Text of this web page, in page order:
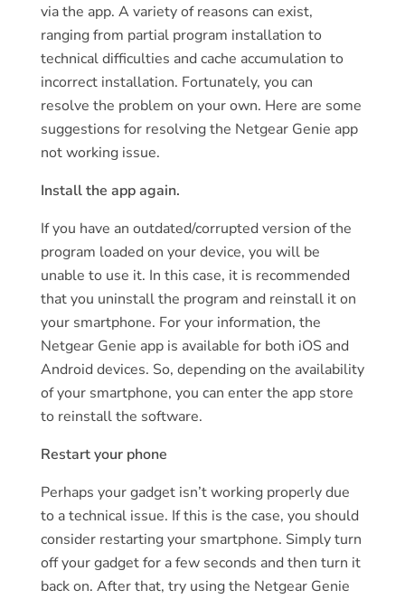
via the app. A variety of reasons can exist,
ranging from partial program installation to
technical difficulties and cache accumulation to
incorrect installation. Fortunately, you can
resolve the problem on your own. Here are some
suggestions for resolving the Netgear Genie app
not working issue.
Install the app again.
If you have an outdated/corrupted version of the
program loaded on your device, you will be
unable to use it. In this case, it is recommended
that you uninstall the program and reinstall it on
your smartphone. For your information, the
Netgear Genie app is available for both iOS and
Android devices. So, depending on the availability
of your smartphone, you can enter the app store
to reinstall the software.
Restart your phone
Perhaps your gadget isn’t working properly due
to a technical issue. If this is the case, you should
consider restarting your smartphone. Simply turn
off your gadget for a few seconds and then turn it
back on. After that, try using the Netgear Genie